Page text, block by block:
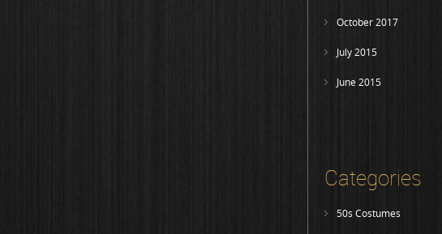
October 2017
July 2015
June 2015
Categories
50s Costumes